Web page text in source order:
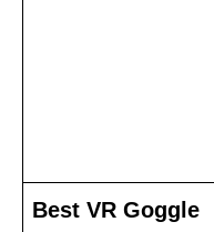
Best VR Goggle